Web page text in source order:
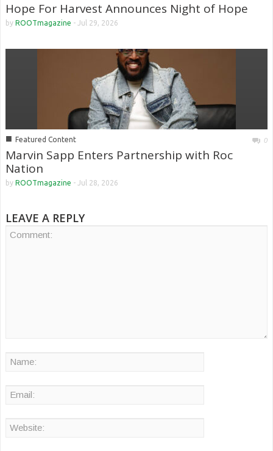
Hope For Harvest Announces Night of Hope
by ROOTmagazine - Jul 29, 2026
■ Featured Content 0
Marvin Sapp Enters Partnership with Roc
Nation
by ROOTmagazine - Jul 28, 2026
LEAVE A REPLY